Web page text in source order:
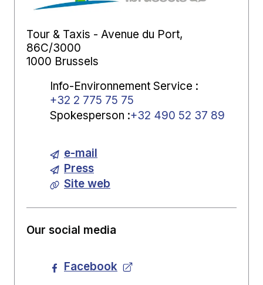
Tour & Taxis - Avenue du Port,
86C/3000
1000 Brussels
Info-Environnement Service :
+32 2 775 75 75
Spokesperson :+32 490 52 37 89
e-mail
Press
Site web
Our social media
Facebook